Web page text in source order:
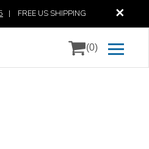
✕
| FREE US SHIPPING
(0)